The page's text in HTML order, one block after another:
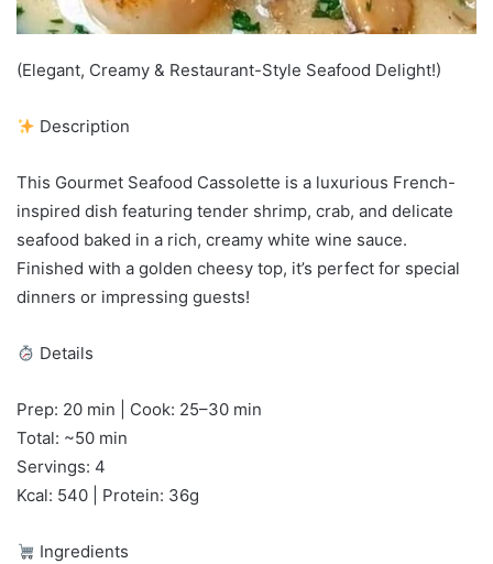
(Elegant, Creamy & Restaurant-Style Seafood Delight!)
Description
This Gourmet Seafood Cassolette is a luxurious French-
inspired dish featuring tender shrimp, crab, and delicate
seafood baked in a rich, creamy white wine sauce.
Finished with a golden cheesy top, it’s perfect for special
dinners or impressing guests!
Details
Prep: 20 min | Cook: 25–30 min
Total: ~50 min
Servings: 4
Kcal: 540 | Protein: 36g
Ingredients